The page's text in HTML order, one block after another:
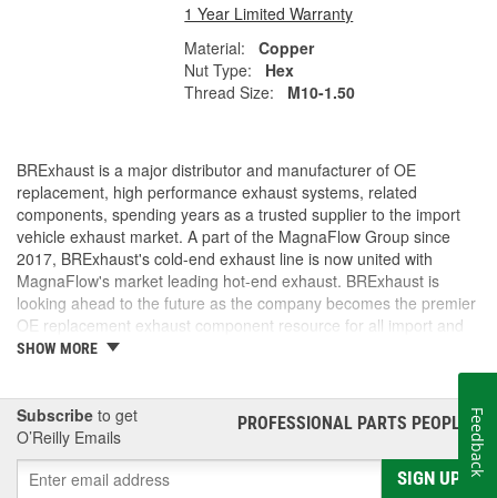
1 Year Limited Warranty
Material:
Copper
Nut Type:
Hex
Thread Size:
M10-1.50
BRExhaust is a major distributor and manufacturer of OE
replacement, high performance exhaust systems, related
components, spending years as a trusted supplier to the import
vehicle exhaust market. A part of the MagnaFlow Group since
2017, BRExhaust's cold-end exhaust line is now united with
MagnaFlow's market leading hot-end exhaust. BRExhaust is
looking ahead to the future as the company becomes the premier
OE replacement exhaust component resource for all import and
domestic vehicles.
SHOW MORE
Subscribe to get
O’Reilly Emails
PROFESSIONAL PARTS PEOPLE®
SIGN UP
Feedback